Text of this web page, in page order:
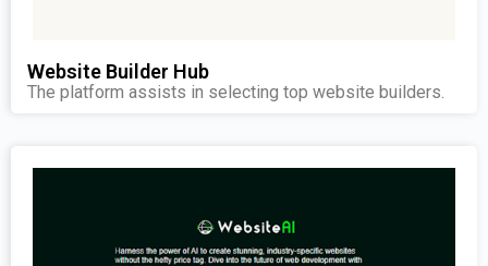
Website Builder Hub
The platform assists in selecting top website builders.